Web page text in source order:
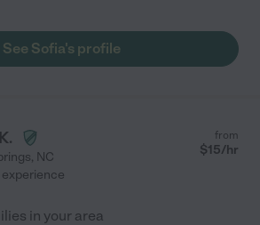
See Sofia's profile
, NC
from
$15/hr
experience
in your area